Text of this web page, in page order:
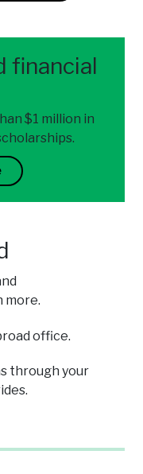
financial
$1 million in
more.
office.
through your